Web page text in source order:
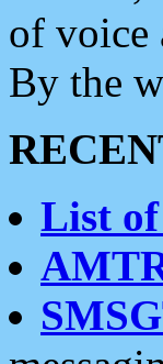
of voice
By the
List of